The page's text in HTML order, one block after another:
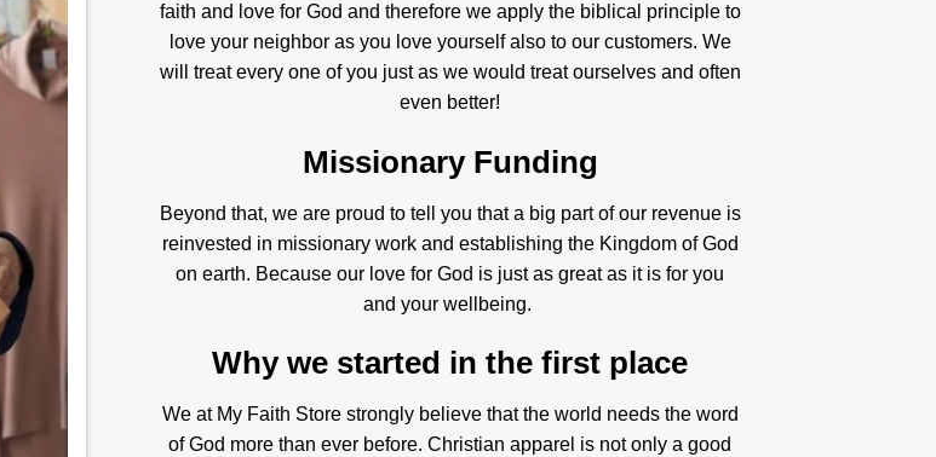
faith and love for God and therefore we apply the biblical principle to
love your neighbor as you love yourself also to our customers. We
will treat every one of you just as we would treat ourselves and often
even better!
Missionary Funding
Beyond that, we are proud to tell you that a big part of our revenue is
reinvested in missionary work and establishing the Kingdom of God
on earth. Because our love for God is just as great as it is for you
and your wellbeing.
Why we started in the first place
We at My Faith Store strongly believe that the world needs the word
of God more than ever before. Christian apparel is not only a good